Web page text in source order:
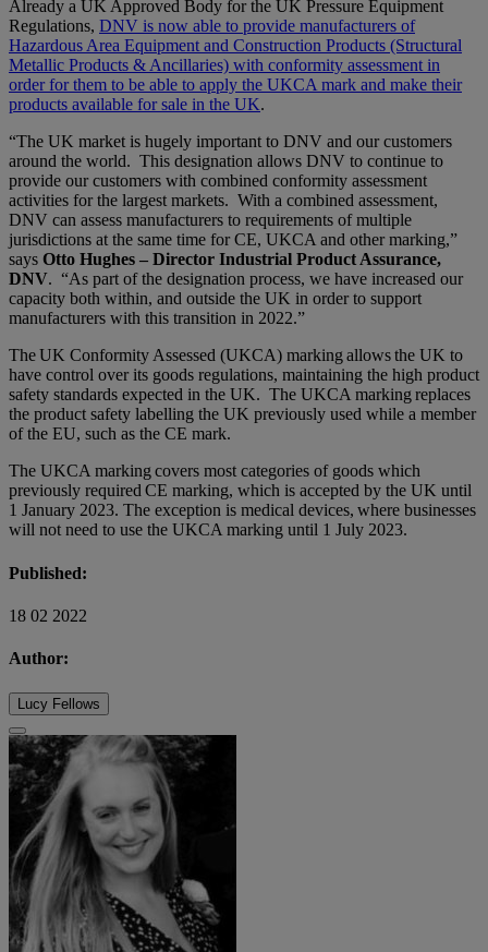
Already a UK Approved Body for the UK Pressure Equipment
Regulations, DNV is now able to provide manufacturers of
Hazardous Area Equipment and Construction Products (Structural
Metallic Products & Ancillaries) with conformity assessment in
order for them to be able to apply the UKCA mark and make their
products available for sale in the UK.
“The UK market is hugely important to DNV and our customers
around the world. This designation allows DNV to continue to
provide our customers with combined conformity assessment
activities for the largest markets. With a combined assessment,
DNV can assess manufacturers to requirements of multiple
jurisdictions at the same time for CE, UKCA and other marking,”
says Otto Hughes – Director Industrial Product Assurance,
DNV. “As part of the designation process, we have increased our
capacity both within, and outside the UK in order to support
manufacturers with this transition in 2022.”
The UK Conformity Assessed (UKCA) marking allows the UK to
have control over its goods regulations, maintaining the high product
safety standards expected in the UK. The UKCA marking replaces
the product safety labelling the UK previously used while a member
of the EU, such as the CE mark.
The UKCA marking covers most categories of goods which
previously required CE marking, which is accepted by the UK until
1 January 2023. The exception is medical devices, where businesses
will not need to use the UKCA marking until 1 July 2023.
Published:
18 02 2022
Author:
Lucy Fellows